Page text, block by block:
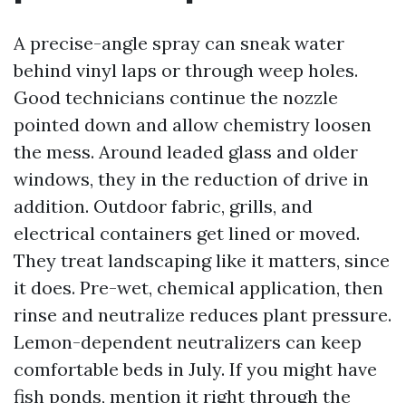
A precise-angle spray can sneak water
behind vinyl laps or through weep holes.
Good technicians continue the nozzle
pointed down and allow chemistry loosen
the mess. Around leaded glass and older
windows, they in the reduction of drive in
addition. Outdoor fabric, grills, and
electrical containers get lined or moved.
They treat landscaping like it matters, since
it does. Pre-wet, chemical application, then
rinse and neutralize reduces plant pressure.
Lemon-dependent neutralizers can keep
comfortable beds in July. If you might have
fish ponds, mention it right through the